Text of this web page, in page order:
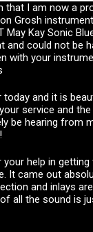
that I am now a
Grosh
May Kay Sonic
and could not be
with your
and it is
service and the
be hearing from
help in getting
It came out
and inlays
all the sound is